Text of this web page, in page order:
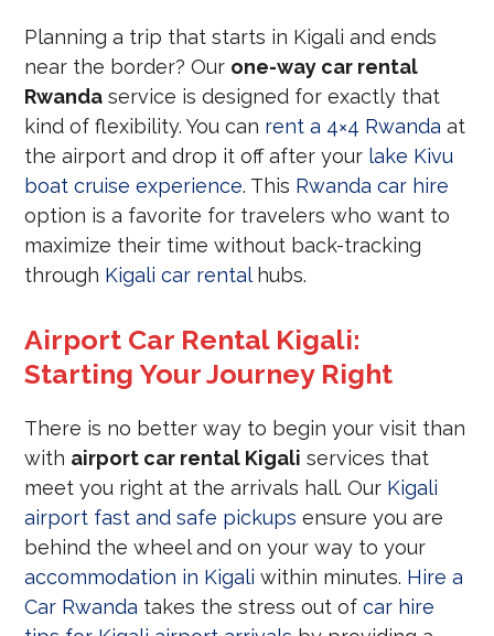
Planning a trip that starts in Kigali and ends
near the border? Our one-way car rental
Rwanda service is designed for exactly that
kind of flexibility. You can rent a 4×4 Rwanda at
the airport and drop it off after your lake Kivu
boat cruise experience. This Rwanda car hire
option is a favorite for travelers who want to
maximize their time without back-tracking
through Kigali car rentalhubs.
Airport Car Rental Kigali:
Starting Your Journey Right
There is no better way to begin your visit than
with airport car rental Kigali services that
meet you right at the arrivals hall. Our Kigali
airport fast and safe pickups ensure you are
behind the wheel and on your way to your
accommodation in Kigali within minutes. Hire a
Car Rwanda takes the stress out ofcar hire